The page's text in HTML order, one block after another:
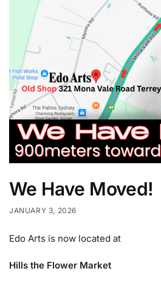
We Have Moved!
JANUARY 3, 2026
Edo Arts is now located at
Hills the Flower Market